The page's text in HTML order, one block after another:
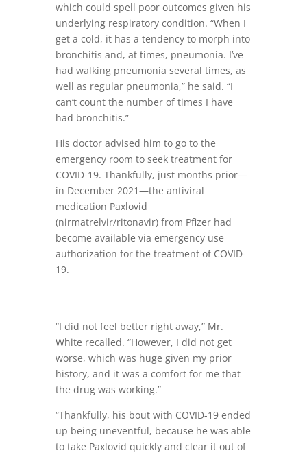
which could spell poor outcomes given his
underlying respiratory condition. “When I
get a cold, it has a tendency to morph into
bronchitis and, at times, pneumonia. I’ve
had walking pneumonia several times, as
well as regular pneumonia,” he said. “I
can’t count the number of times I have
had bronchitis.”
His doctor advised him to go to the
emergency room to seek treatment for
COVID-19. Thankfully, just months prior—
in December 2021—the antiviral
medication Paxlovid
(nirmatrelvir/ritonavir) from Pfizer had
become available via emergency use
authorization for the treatment of COVID-
19.
“I did not feel better right away,” Mr.
White recalled. “However, I did not get
worse, which was huge given my prior
history, and it was a comfort for me that
the drug was working.”
“Thankfully, his bout with COVID-19 ended
up being uneventful, because he was able
to take Paxlovid quickly and clear it out of